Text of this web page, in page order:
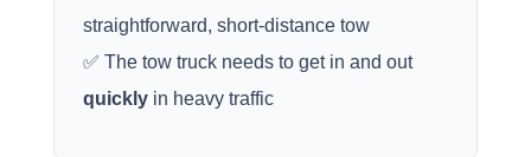
straightforward, short-distance tow
✅ The tow truck needs to get in and out
quicklyin heavy traffic